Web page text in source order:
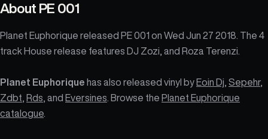
About PE 001
Planet Euphorique released PE 001 on Wed Jun 27 2018. The 4
track House release features DJ Zozi, and Roza Terenzi.
Planet Euphorique has also released vinyl byEoin Dj Sepehr,
Zdbt Rds , and Eversines . Browse the Planet Euphorique
catalogue